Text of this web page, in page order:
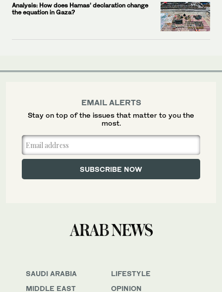
Analysis: How does Hamas’ declaration change
the equation in Gaza?
SAUDI ARABIA
MIDDLE EAST
LIFESTYLE
OPINION
EMAIL ALERTS
Stay on top of the issues that matter to you the
most.